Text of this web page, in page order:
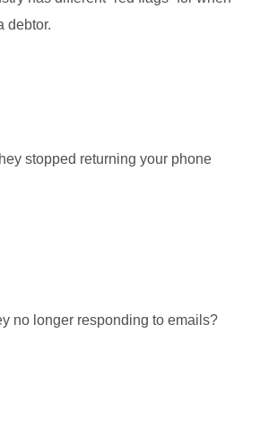
debtor.
stopped returning your phone
no longer responding to emails?